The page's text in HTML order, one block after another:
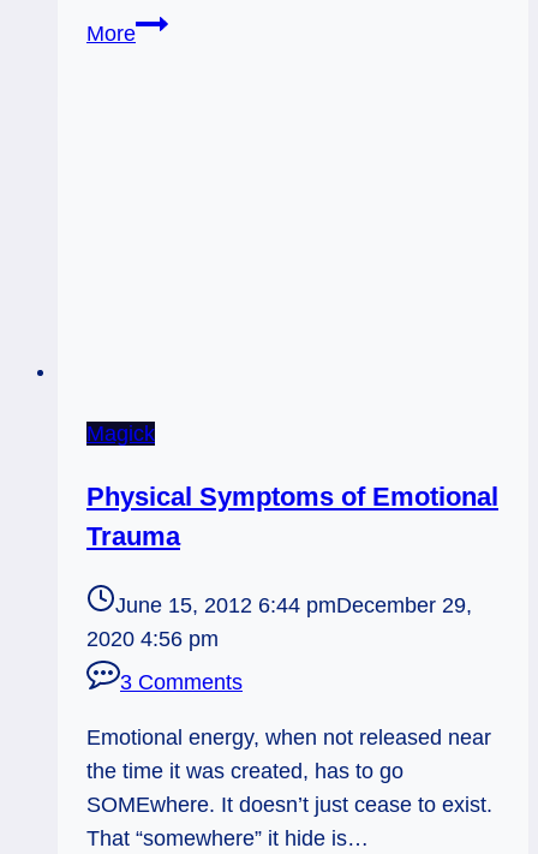
MoreUnveil
Magick
Physical Symptoms of Emotional
Trauma
June 15, 2012 6:44 pmDecember 29,
2020 4:56 pm
3 Comments
Emotional energy, when not released near
the time it was created, has to go
SOMEwhere. It doesn’t just cease to exist.
That “somewhere” it hide is…